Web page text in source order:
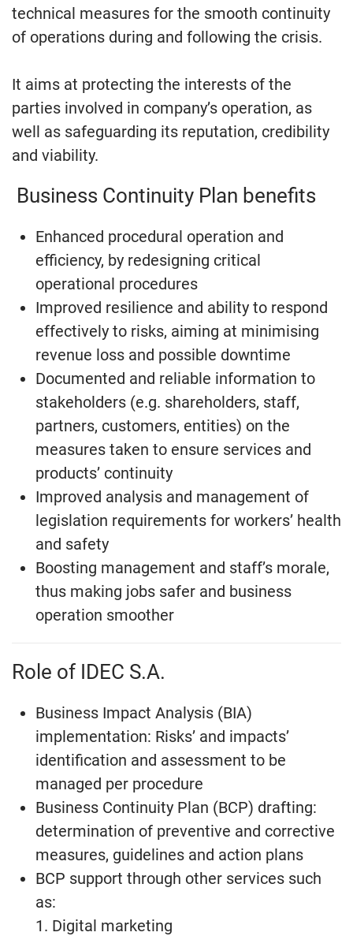
technical measures for the smooth continuity
of operations during and following the crisis.
It aims at protecting the interests of the
parties involved in company’s operation, as
well as safeguarding its reputation, credibility
and viability.
Business Continuity Plan benefits
Enhanced procedural operation and
efficiency, by redesigning critical
operational procedures
Improved resilience and ability to respond
effectively to risks, aiming at minimising
revenue loss and possible downtime
Documented and reliable information to
stakeholders (e.g. shareholders, staff,
partners, customers, entities) on the
measures taken to ensure services and
products’ continuity
Improved analysis and management of
legislation requirements for workers’ health
and safety
Boosting management and staff’s morale,
thus making jobs safer and business
operation smoother
Role of IDEC S.A.
Business Impact Analysis (BIA)
implementation: Risks’ and impacts’
identification and assessment to be
managed per procedure
Business Continuity Plan (BCP) drafting:
determination of preventive and corrective
measures, guidelines and action plans
BCP support through other services such
as:
1. Digital marketing